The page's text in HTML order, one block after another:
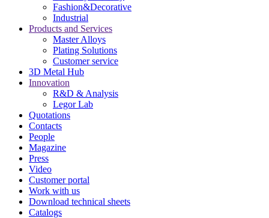
Fashion&Decorative
Industrial
Products and Services
Master Alloys
Plating Solutions
Customer service
3D Metal Hub
Innovation
R&D & Analysis
Legor Lab
Quotations
Contacts
People
Magazine
Press
Video
Customer portal
Work with us
Download technical sheets
Catalogs